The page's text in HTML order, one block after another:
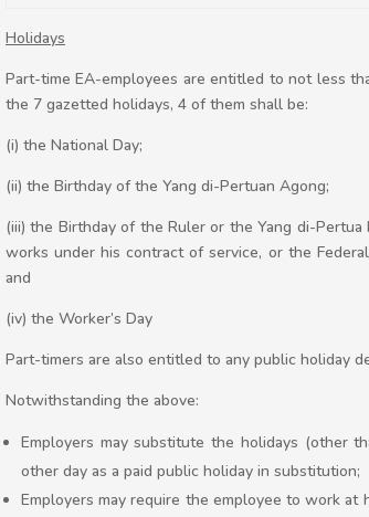
Holidays
Part-time EA-employees are entitled to not less
the 7 gazetted holidays, 4 of them shall be:
(i) the National Day;
(ii) the Birthday of the Yang di-Pertuan Agong;
(iii) the Birthday of the Ruler or the Yang di-
works under his contract of service, or the
and
(iv) the Worker’s Day
Part-timers are also entitled to any public holiday
Notwithstanding the above:
Employers may substitute the holidays (other
other day as a paid public holiday in substitution;
Employers may require the employee to work